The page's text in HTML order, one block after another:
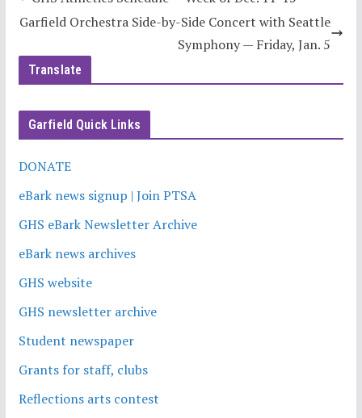
Garfield Orchestra Side-by-Side Concert with Seattle
Symphony — Friday, Jan. 5
Translate
Garfield Quick Links
DONATE
eBark news signup | Join PTSA
GHS eBark Newsletter Archive
eBark news archives
GHS website
GHS newsletter archive
Student newspaper
Grants for staff, clubs
Reflections arts contest